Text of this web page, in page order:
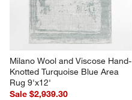
Milano Wool and Viscose Hand-
Knotted Turquoise Blue Area
Rug 9'x12'
Sale $2,939.30